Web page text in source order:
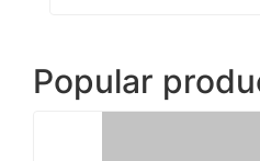
Popular